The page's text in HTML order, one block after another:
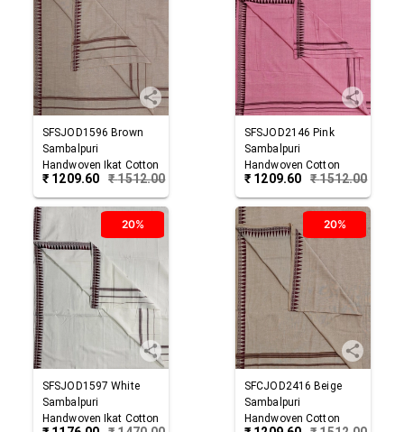
SFSJOD1596 Brown
Sambalpuri
Handwoven Ikat Cotton
Joda
₹ 1209.60 ₹1512.00
SFSJOD2146 Pink
Sambalpuri
Handwoven Cotton
Joda
₹ 1209.60 ₹1512.00
20%
SFSJOD1597 White
Sambalpuri
Handwoven Ikat Cotton
20%
SFCJOD2416 Beige
Sambalpuri
Handwoven Cotton